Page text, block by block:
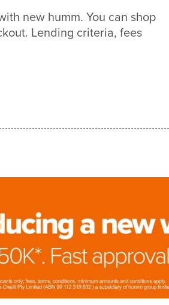
new humm. You can shop
Lending criteria, fees